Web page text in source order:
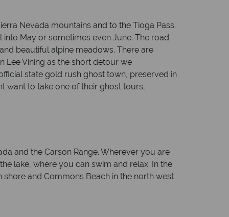
Nevada mountains and to the Tioga Pass.
May or sometimes even June. The road
beautiful alpine meadows. There are
Lee Vining as the short detour we
state gold rush ghost town, preserved in
want to take one of their ghost tours,
and the Carson Range. Wherever you are
lake, where you can swim and relax. In the
and Commons Beach in the north west